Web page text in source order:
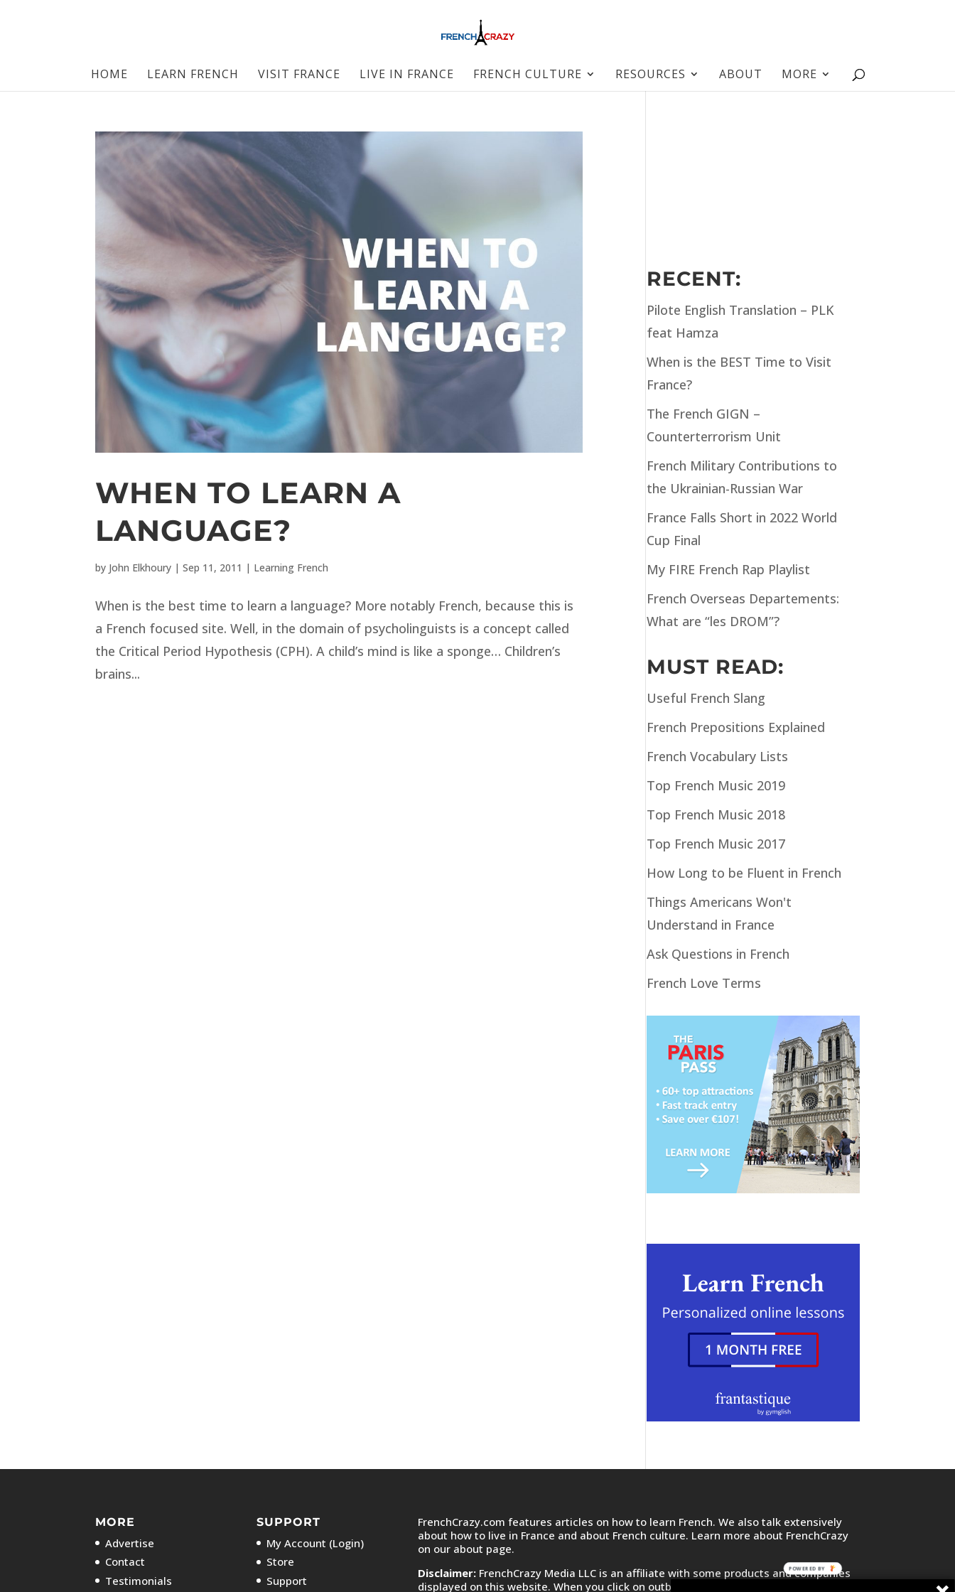
HOME LEARN FRENCH VISIT FRANCE LIVE IN FRANCE FRENCH CULTURE RESOURCES ABOUT MORE
WHEN TO LEARN A
LANGUAGE?
by John Elkhoury |Sep 11, 2011 | Learning French
When is the best time to learn a language? More notably French, because this is
a French focused site. Well, in the domain of psycholinguists is a concept called
the Critical Period Hypothesis (CPH). A child’s mind is like a sponge… Children’s
brains...
RECENT:
Pilote English Translation – PLK
feat Hamza
When is the BEST Time to Visit
France?
The French GIGN –
Counterterrorism Unit
French Military Contributions to
the Ukrainian-Russian War
France Falls Short in 2022 World
Cup Final
My FIRE French Rap Playlist
French Overseas Departements:
What are “les DROM”?
MUST READ:
Useful French Slang
French Prepositions Explained
French Vocabulary Lists
Top French Music 2019
Top French Music 2018
Top French Music 2017
How Long to be Fluent in French
Things Americans Won't
Understand in France
Ask Questions in French
French Love Terms
MORE
Advertise
Contact
Testimonials
SUPPORT
My Account (Login)
Store
Support
FrenchCrazy.com features articles on how to learn French. We also talk extensively
about how to live in France and about French culture. Learn more about FrenchCrazy
on our about page.
Disclaimer: FrenchCrazy Media LLC is an affiliate with some products and companies
displayed on this website. When you click on outbound links and purchase or sign up
POWERED BY